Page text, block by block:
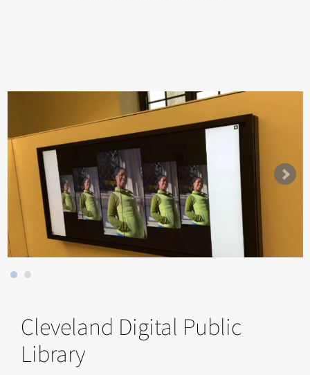
Cleveland Digital Public
Library